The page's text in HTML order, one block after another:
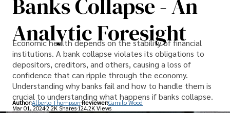
Others
Banks Collapse - An
Analytic Foresight
Economic health depends on the stability of financial
institutions. A bank collapse violates its obligations to
depositors, creditors, and others, causing a loss of
confidence that can ripple through the economy.
Understanding why banks fail and how to handle them is
crucial to understanding what happens if banks collapse.
Author:Alberto Thompson Reviewer:Camilo Wood
Mar 01, 20242.2K Shares124.2K Views